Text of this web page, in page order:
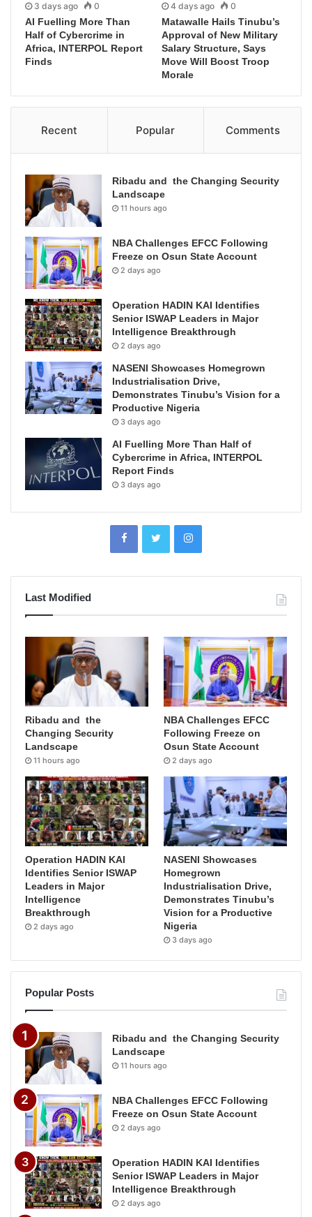
3 days ago 0
AI Fuelling More Than
Half of Cybercrime in
Africa, INTERPOL Report
Finds
4 days ago 0
Matawalle Hails Tinubu’s
Approval of New Military
Salary Structure, Says
Move Will Boost Troop
Morale
Recent Popular Comments
Ribadu and the Changing Security
Landscape
11 hours ago
NBA Challenges EFCC Following
Freeze on Osun State Account
2 days ago
Operation HADIN KAI Identifies
Senior ISWAP Leaders in Major
Intelligence Breakthrough
2 days ago
NASENI Showcases Homegrown
Industrialisation Drive,
Demonstrates Tinubu’s Vision for a
Productive Nigeria
3 days ago
AI Fuelling More Than Half of
Cybercrime in Africa, INTERPOL
Report Finds
3 days ago
Last Modified
Ribadu and the
Changing Security
Landscape
11 hours ago
NBA Challenges EFCC
Following Freeze on
Osun State Account
2 days ago
Operation HADIN KAI
Identifies Senior ISWAP
Leaders in Major
Intelligence
Breakthrough
2 days ago
NASENI Showcases
Homegrown
Industrialisation Drive,
Demonstrates Tinubu’s
Vision for a Productive
Nigeria
3 days ago
Popular Posts
Ribadu and the Changing Security
Landscape
11 hours ago
NBA Challenges EFCC Following
Freeze on Osun State Account
2 days ago
Operation HADIN KAI Identifies
Senior ISWAP Leaders in Major
Intelligence Breakthrough
2 days ago